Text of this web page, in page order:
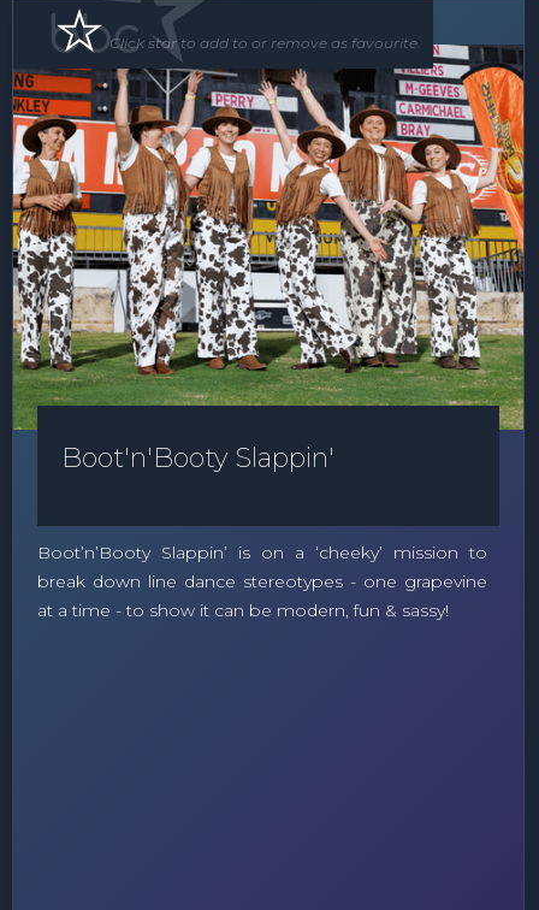
Floor Show
Boot'n'Booty Slappin'
Boot’n’Booty Slappin’ is on a ‘cheeky’ mission to
break down line dance stereotypes - one grapevine
at a time - to show it can be modern, fun & sassy!
Click star to add to or remove as favourite.